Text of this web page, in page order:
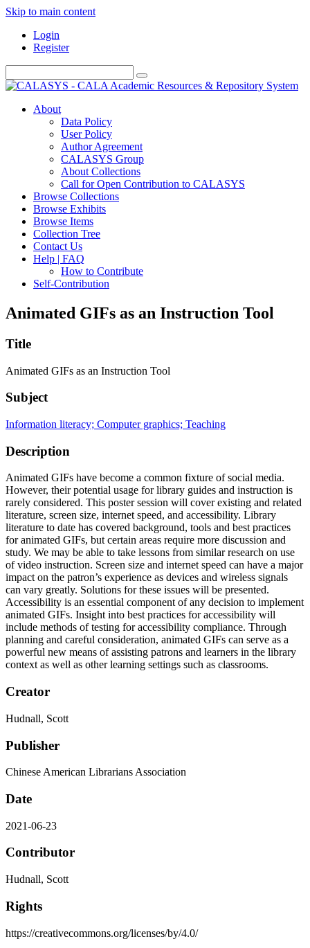
Skip to main content
Login
Register
About
Data Policy
User Policy
Author Agreement
CALASYS Group
About Collections
Call for Open Contribution to CALASYS
Browse Collections
Browse Exhibits
Browse Items
Collection Tree
Contact Us
Help | FAQ
How to Contribute
Self-Contribution
Animated GIFs as an Instruction Tool
Title
Animated GIFs as an Instruction Tool
Subject
Information literacy; Computer graphics; Teaching
Description
Animated GIFs have become a common fixture of social media.
However, their potential usage for library guides and instruction is
rarely considered. This poster session will cover existing and related
literature, screen size, internet speed, and accessibility. Library
literature to date has covered background, tools and best practices
for animated GIFs, but certain areas require more discussion and
study. We may be able to take lessons from similar research on use
of video instruction. Screen size and internet speed can have a major
impact on the patron’s experience as devices and wireless signals
can vary greatly. Solutions for these issues will be presented.
Accessibility is an essential component of any decision to implement
animated GIFs. Insight into best practices for accessibility will
include methods of testing for accessibility compliance. Through
planning and careful consideration, animated GIFs can serve as a
powerful new means of assisting patrons and learners in the library
context as well as other learning settings such as classrooms.
Creator
Hudnall, Scott
Publisher
Chinese American Librarians Association
Date
2021-06-23
Contributor
Hudnall, Scott
Rights
https://creativecommons.org/licenses/by/4.0/